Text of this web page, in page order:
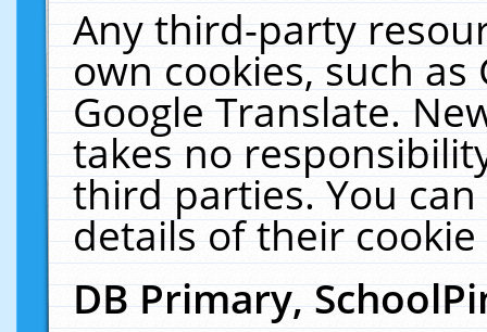
Any third-party
own cookies, such
Google Translate.
takes no
third parties. You
details of their
DB Primary,